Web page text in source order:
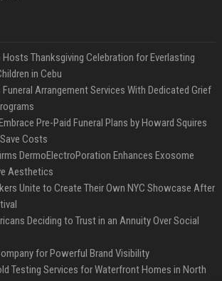
Thanksgiving Celebration for Everlasting
in Cebu
Arrangement Services With Dedicated Grief
Pre-Paid Funeral Plans by Howard Squires
Costs
DermoElectroPoration Enhances Exosome
Aesthetics
Unite to Create Their Own NYC Showcase After
Deciding to Trust in an Annuity Over Social
for Powerful Brand Visibility
Testing Services for Waterfront Homes in North